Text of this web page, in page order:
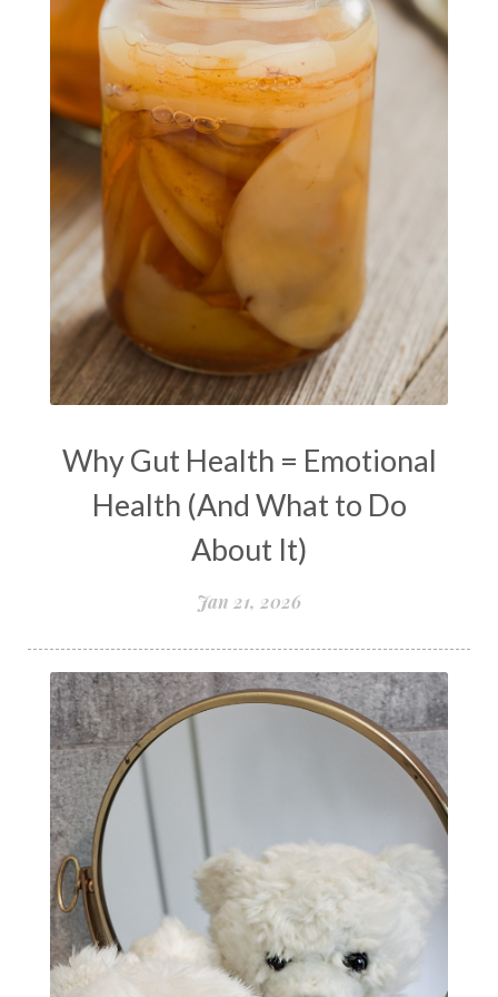
Masaru Emoto
metabolic health
metabolism
mind-body
Mind-Body Medicine
mindbodyconnection
mindbodyspirit
mindset
mitochondria
money mindset healing
MS and Holistic Healing
Multiple Sclerosis Journey
natural healing
natural health
Natural Peptides
naturalhealing
naturalremedies
naturopathy
nervous system regulation
New Year goal setting
people pleasing
Peptide Benefits
peptide science
peptide therapy
Peptide Therapy for Longevity
Peptides and Aging
Peptides for Brain Health
Peptides for Weight Loss
perimenopause
quantum energy
Quantum Frequency Therapy
quantum healing
Quantum Medicine
quantumhealing
radicalhealing
releasing guilt around money
Resilience and Chronic Illness
Why Gut Health = Emotional
Health (And What to Do
About It)
Jan 21, 2026